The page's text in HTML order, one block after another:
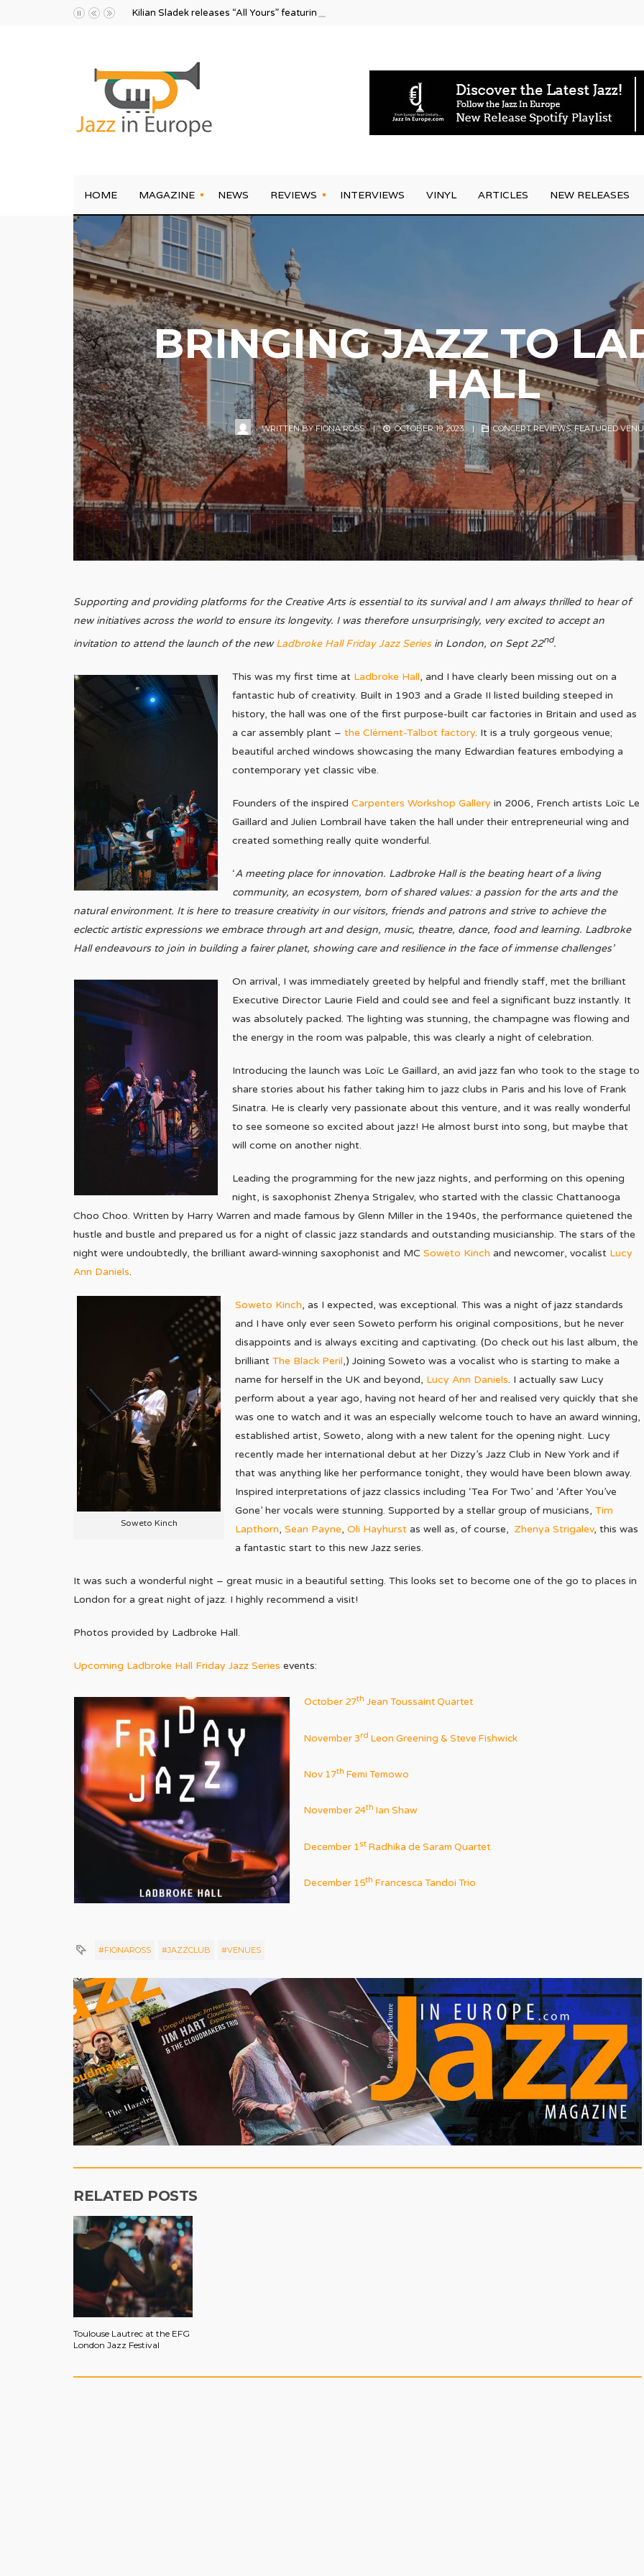
Kilian Sladek releases “All Yours” featuring Joo Kraus
HOME MAGAZINE NEWS REVIEWS INTERVIEWS VINYL ARTICLES NEW RELEASES
BRINGING JAZZ TO
HALL
WRITTEN BYFIONA ROSS | OCTOBER 19, 2023 | CONCERT REVIEWS,FEATURED
Supporting and providing platforms for the Creative Arts is essential to its survival and I am always thrilled to hear of
new initiatives across the world to ensure its longevity. I was therefore unsurprisingly, very excited to accept an
invitation to attend the launch of the newLadbroke Hall Friday Jazz Seriesin London, on Sept 22nd.
This was my first time at Ladbroke Hall, and I have clearly been missing out on a
fantastic hub of creativity. Built in 1903 and a Grade II listed building steeped in
history, the hall was one of the first purpose-built car factories in Britain and used as
a car assembly plant – the Clément-Talbot factory. It is a truly gorgeous venue;
beautiful arched windows showcasing the many Edwardian features embodying a
contemporary yet classic vibe.
Founders of the inspired Carpenters Workshop Gallery in 2006, French artists Loïc Le
Gaillard and Julien Lombrail have taken the hall under their entrepreneurial wing and
created something really quite wonderful.
‘A meeting place for innovation. Ladbroke Hall is the beating heart of a living
community, an ecosystem, born of shared values: a passion for the arts and the
natural environment. It is here to treasure creativity in our visitors, friends and patrons and strive to achieve the
eclectic artistic expressions we embrace through art and design, music, theatre, dance, food and learning. Ladbroke
Hall endeavours to join in building a fairer planet, showing care and resilience in the face of immense challenges’
On arrival, I was immediately greeted by helpful and friendly staff, met the brilliant
Executive Director Laurie Field and could see and feel a significant buzz instantly. It
was absolutely packed. The lighting was stunning, the champagne was flowing and
the energy in the room was palpable, this was clearly a night of celebration.
Introducing the launch was Loïc Le Gaillard, an avid jazz fan who took to the stage to
share stories about his father taking him to jazz clubs in Paris and his love of Frank
Sinatra. He is clearly very passionate about this venture, and it was really wonderful
to see someone so excited about jazz! He almost burst into song, but maybe that
will come on another night.
Leading the programming for the new jazz nights, and performing on this opening
night, is saxophonist Zhenya Strigalev, who started with the classic Chattanooga
Choo Choo. Written by Harry Warren and made famous by Glenn Miller in the 1940s, the performance quietened the
hustle and bustle and prepared us for a night of classic jazz standards and outstanding musicianship. The stars of the
night were undoubtedly, the brilliant award-winning saxophonist and MC Soweto Kinch and newcomer, vocalist Lucy
Ann Daniels.
Soweto Kinch
Soweto Kinch, as I expected, was exceptional. This was a night of jazz standards
and I have only ever seen Soweto perform his original compositions, but he never
disappoints and is always exciting and captivating. (Do check out his last album, the
brilliant The Black Peril,) Joining Soweto was a vocalist who is starting to make a
name for herself in the UK and beyond, Lucy Ann Daniels. I actually saw Lucy
perform about a year ago, having not heard of her and realised very quickly that she
was one to watch and it was an especially welcome touch to have an award winning,
established artist, Soweto, along with a new talent for the opening night. Lucy
recently made her international debut at her Dizzy’s Jazz Club in New York and if
that was anything like her performance tonight, they would have been blown away.
Inspired interpretations of jazz classics including ‘Tea For Two’ and ‘After You’ve
Gone’ her vocals were stunning. Supported by a stellar group of musicians, Tim
Lapthorn, Sean Payne, Oli Hayhurst as well as, of course, Zhenya Strigalev, this was
a fantastic start to this new Jazz series.
It was such a wonderful night – great music in a beautiful setting. This looks set to become one of the go to places in
London for a great night of jazz. I highly recommend a visit!
Photos provided by Ladbroke Hall.
Upcoming Ladbroke Hall Friday Jazz Series events:
October 27th Jean Toussaint Quartet
November 3rd Leon Greening & Steve Fishwick
Nov 17th Femi Temowo
November 24th Ian Shaw
December 1st Radhika de Saram Quartet
December 15th Francesca Tandoi Trio
#FIONAROSS #JAZZCLUB #VENUES
RELATED POSTS
Toulouse Lautrec at the EFG
London Jazz Festival